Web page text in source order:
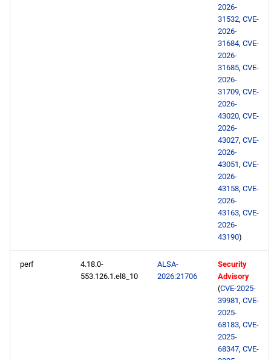
2026-
31532, CVE-
2026-
31684, CVE-
2026-
31685, CVE-
2026-
31709, CVE-
2026-
43020, CVE-
2026-
43027, CVE-
2026-
43051, CVE-
2026-
43158, CVE-
2026-
43163, CVE-
2026-
43190)
perf
4.18.0-
553.126.1.el8_10
ALSA-
2026:21706
Security
Advisory
(CVE-2025-
39981, CVE-
2025-
68183, CVE-
2025-
68347, CVE-